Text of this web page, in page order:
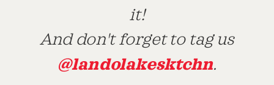
it!
And don't forget to tag us
@landolakesktchn.